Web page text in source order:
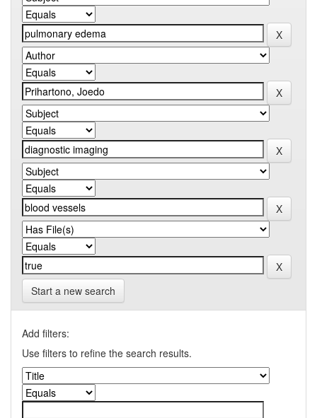
Start a new search
Add filters:
Use filters to refine the search results.